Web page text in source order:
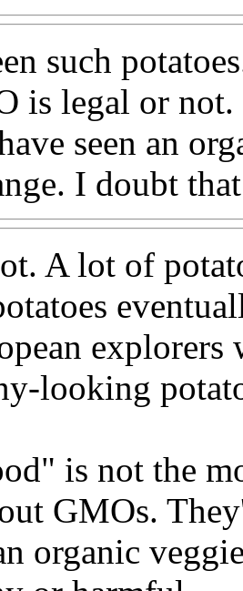
such
is legal or not.
seen an
I doubt
A lot of
looking
is not the
GMOs.
organic